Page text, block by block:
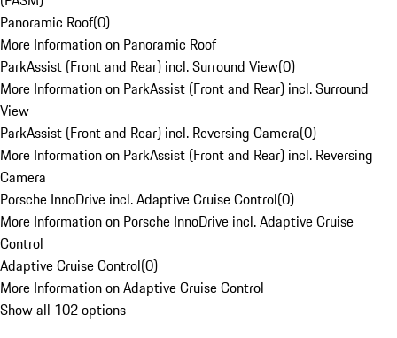
Panoramic Roof(0)
More Information on Panoramic Roof
ParkAssist (Front and Rear) incl. Surround View(0)
More Information on ParkAssist (Front and Rear) incl. Surround
View
ParkAssist (Front and Rear) incl. Reversing Camera(0)
More Information on ParkAssist (Front and Rear) incl. Reversing
Camera
Porsche InnoDrive incl. Adaptive Cruise Control(0)
More Information on Porsche InnoDrive incl. Adaptive Cruise
Control
Adaptive Cruise Control(0)
More Information on Adaptive Cruise Control
Show all 102 options